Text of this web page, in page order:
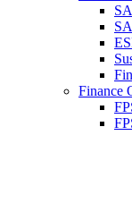
Finance